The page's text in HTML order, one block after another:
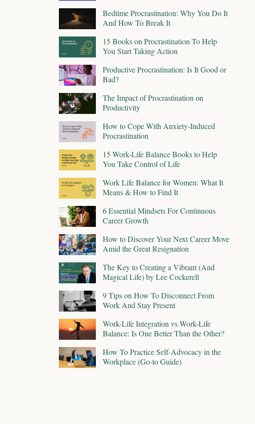
Bedtime Procrastination: Why You Do It
And How To Break It
15 Books on Procrastination To Help
You Start Taking Action
Productive Procrastination: Is It Good or
Bad?
The Impact of Procrastination on
Productivity
How to Cope With Anxiety-Induced
Procrastination
15 Work-Life Balance Books to Help
You Take Control of Life
Work Life Balance for Women: What It
Means & How to Find It
6 Essential Mindsets For Continuous
Career Growth
How to Discover Your Next Career Move
Amid the Great Resignation
The Key to Creating a Vibrant (And
Magical Life) by Lee Cockerell
9 Tips on How To Disconnect From
Work And Stay Present
Work-Life Integration vs Work-Life
Balance: Is One Better Than the Other?
How To Practice Self-Advocacy in the
Workplace (Go-to Guide)